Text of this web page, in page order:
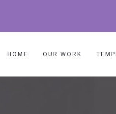
HOME OUR WORK